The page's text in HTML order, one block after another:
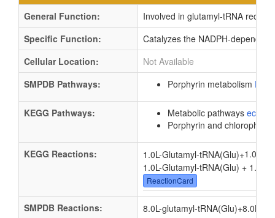
General Function:
Involved in glutamyl-tRNA
Specific Function:
Catalyzes the NADPH-
Cellular Location:
Not Available
SMPDB Pathways:
Porphyrin metabolism
KEGG Pathways: Metabolic pathways
Porphyrin and chlorophyll
KEGG Reactions: 1.0L-Glutamyl-tRNA(Glu)+1.0
1.0L-Glutamyl-tRNA(Glu) + 1.0
ReactionCard
SMPDB Reactions: 8.0L-glutamyl-tRNA(Glu)+